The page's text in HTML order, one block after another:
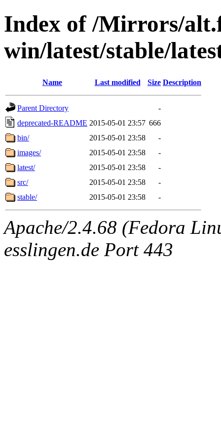
Index of /Mirrors/
win/latest/stable/
Name Last modified Size Description
Parent Directory
-
deprecated-README 2015-05-01 23:57 666
bin/
2015-05-01 23:58
-
images/
2015-05-01 23:58
-
latest/
2015-05-01 23:58
-
src/
2015-05-01 23:58
-
stable/
2015-05-01 23:58 -
Apache/2.4.68 (Fedora
esslingen.de Port 443